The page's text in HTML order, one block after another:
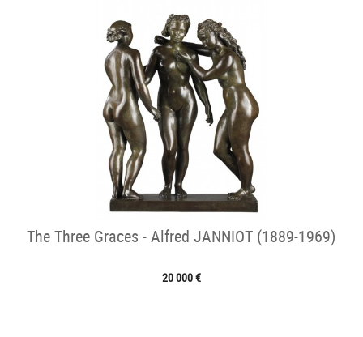
The Three Graces - Alfred JANNIOT (1889-1969)
20 000 €